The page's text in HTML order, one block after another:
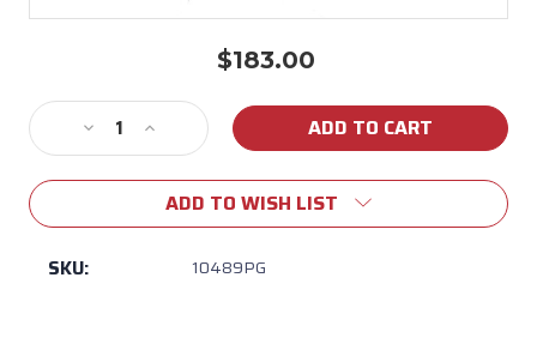
$183.00
Stock:
Decrease
Quantity
of
Qt.
Purple/Gold
Increase
Quantity
of
Qt.
Purple/Gold
ADD TO WISH LIST
SKU: 10489PG